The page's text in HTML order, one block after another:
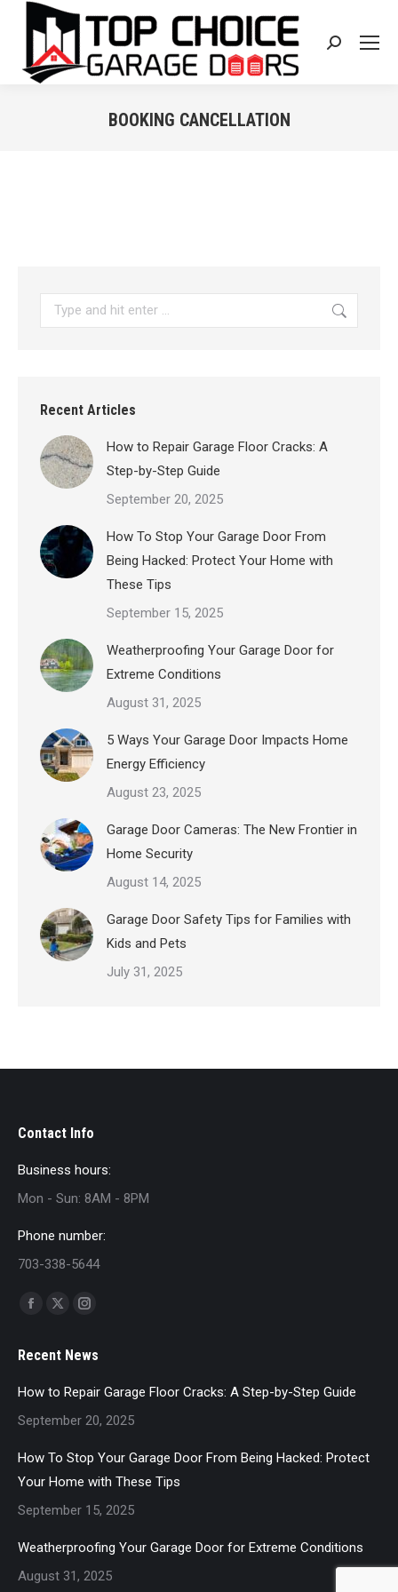
Search:
BOOKING CANCELLATION
Search:
Recent Articles
How to Repair Garage Floor Cracks: A
Step-by-Step Guide
September 20, 2025
How To Stop Your Garage Door From
Being Hacked: Protect Your Home with
These Tips
September 15, 2025
Weatherproofing Your Garage Door for
Extreme Conditions
August 31, 2025
5 Ways Your Garage Door Impacts Home
Energy Efficiency
August 23, 2025
Garage Door Cameras: The New Frontier in
Home Security
August 14, 2025
Garage Door Safety Tips for Families with
Kids and Pets
July 31, 2025
Contact Info
Business hours:
Mon - Sun: 8AM - 8PM
Phone number:
703-338-5644
Find us on:
Facebook
opens
window
opens
in
window
Instagram
opens
in
window
Recent News
How to Repair Garage Floor Cracks: A Step-by-Step Guide
September 20, 2025
How To Stop Your Garage Door From Being Hacked: Protect
Your Home with These Tips
September 15, 2025
Weatherproofing Your Garage Door for Extreme Conditions
August 31, 2025